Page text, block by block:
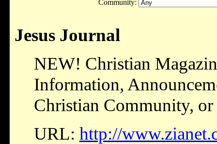
Community:
Jesus Journal
NEW! Christian
Information,
Christian Community,
URL: http://